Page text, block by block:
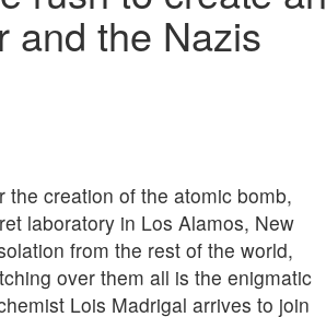
and the Nazis
creation of the atomic bomb,
laboratory in Los Alamos, New
from the rest of the world,
over them all is the enigmatic
Lois Madrigal arrives to join